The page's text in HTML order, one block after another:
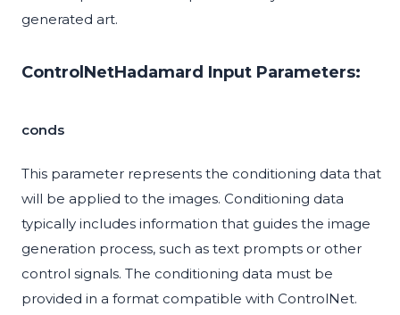
generated art.
ControlNetHadamard Input Parameters:
conds
This parameter represents the conditioning data that
will be applied to the images. Conditioning data
typically includes information that guides the image
generation process, such as text prompts or other
control signals. The conditioning data must be
provided in a format compatible with ControlNet.